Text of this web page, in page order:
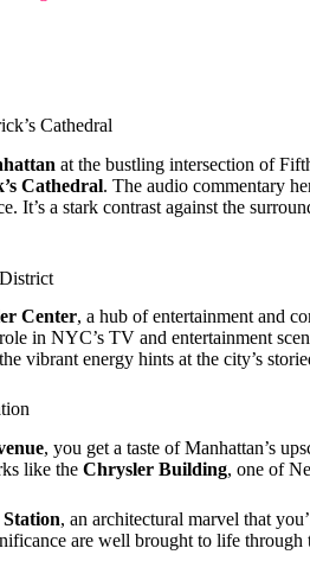
Cathedral
at the bustling intersection of
Cathedral. The audio commentary
It’s a stark contrast against the
Center, a hub of entertainment and
in NYC’s TV and entertainment
vibrant energy hints at the city’s
, you get a taste of Manhattan’s
like the Chrysler Building, one of
, an architectural marvel that
are well brought to life through